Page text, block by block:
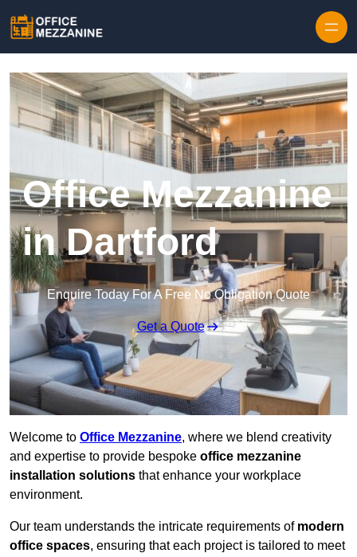
Office Mezzanine
in Dartford
Enquire Today For A Free No Obligation Quote
Get a Quote
Welcome to Office Mezzanine, where we blend creativity
and expertise to provide bespoke office mezzanine
installation solutions that enhance your workplace
environment.
Our team understands the intricate requirements of modern
office spaces, ensuring that each project is tailored to meet